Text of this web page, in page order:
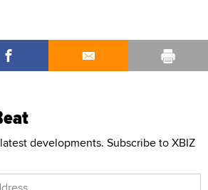
developments. Subscribe to XBIZ